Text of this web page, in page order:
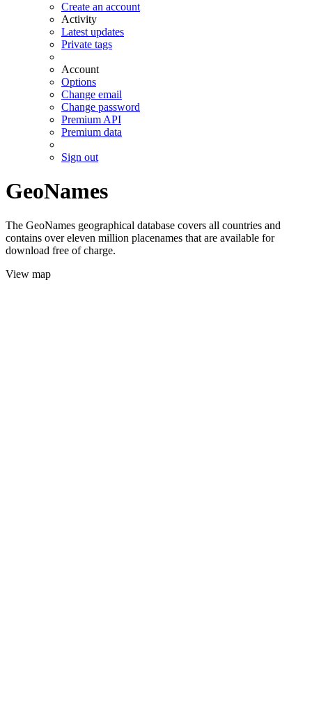
Create an account
Activity
Latest updates
Private tags
Account
Options
Change email
Change password
Premium API
Premium data
Sign out
GeoNames
The GeoNames geographical database covers all countries and
contains over eleven million placenames that are available for
download free of charge.
View map